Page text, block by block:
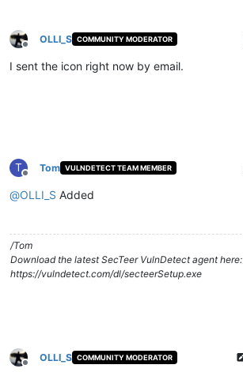
Offline
OLLI_S COMMUNITY MODERATOR
I sent the icon right now by email.
T
Offline
Tom VULNDETECT TEAM MEMBER
@OLLI_S Added
/Tom
Download the latest SecTeer VulnDetect agent here:
https://vulndetect.com/dl/secteerSetup.exe
Offline
OLLI_S COMMUNITY MODERATOR